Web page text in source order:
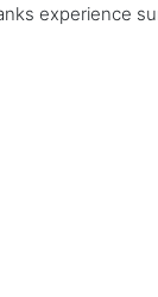
experience